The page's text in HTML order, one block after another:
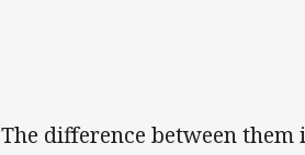
The difference between